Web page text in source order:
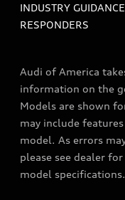
INDUSTRY
RESPONDERS
Audi of America
information on the
Models are shown
may include
model. As errors
please see dealer
model specifications.